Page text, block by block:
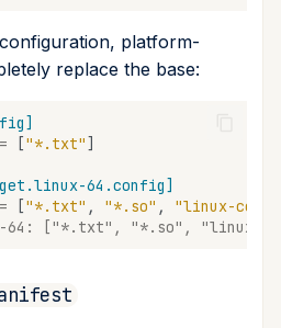
platform-
replace the base:
= ["*.txt"]
64.config]
= ["*.txt" , "*.so" ,
"linux-
64: ["*.txt", "*.so", "linux-